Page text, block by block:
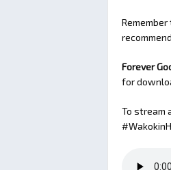
Forever
for
To stream